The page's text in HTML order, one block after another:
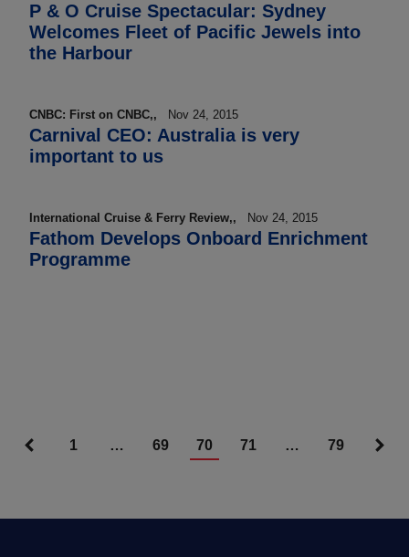
P & O Cruise Spectacular: Sydney
Welcomes Fleet of Pacific Jewels into
the Harbour
CNBC: First on CNBC,, Nov 24, 2015
Carnival CEO: Australia is very
important to us
International Cruise & Ferry Review,, Nov 24, 2015
Fathom Develops Onboard Enrichment
Programme
Articles
1 … 69 70 71 … 79